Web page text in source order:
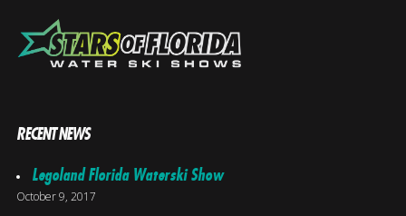
RECENT NEWS
Legoland Florida Waterski Show
October 9, 2017